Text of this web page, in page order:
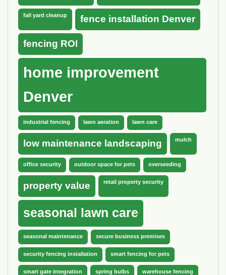
fall yard cleanup fence installation Denver
fencing ROI
home improvement
Denver
industrial fencing lawn aeration lawn care
low maintenance landscaping mulch
office security outdoor space for pets overseeding
property value retail property security
seasonal lawn care
seasonal maintenance secure business premises
security fencing installation smart fencing for pets
smart gate integration spring bulbs warehouse fencing